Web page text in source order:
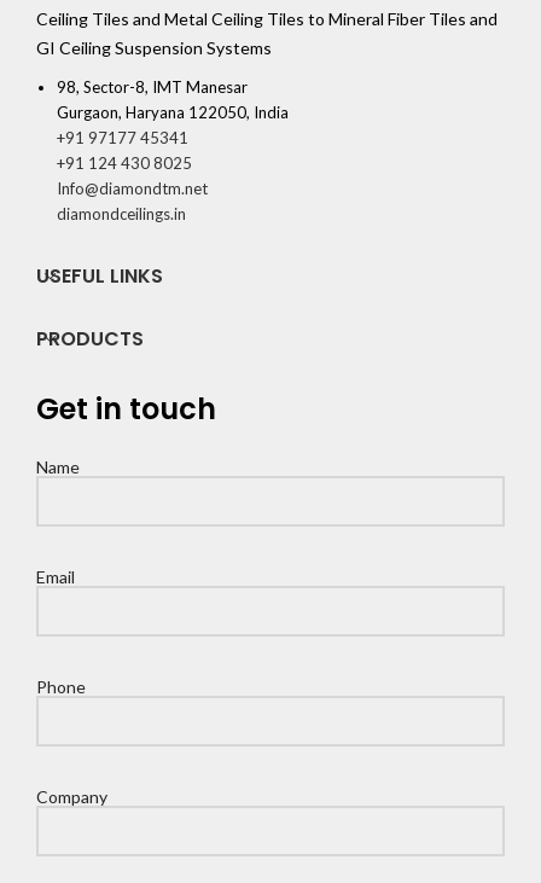
Ceiling Tiles and Metal Ceiling Tiles to Mineral Fiber Tiles and
GI Ceiling Suspension Systems
98, Sector-8, IMT Manesar
Gurgaon, Haryana 122050, India
+91 97177 45341
+91 124 430 8025
Info@diamondtm.net
diamondceilings.in
USEFUL LINKS
PRODUCTS
Get in touch
Name
Email
Phone
Company